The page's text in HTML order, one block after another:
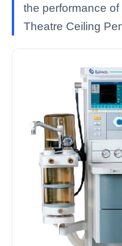
the performance
Theatre Ceiling